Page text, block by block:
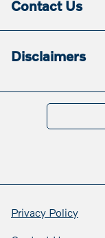
Contact Us
Disclaimers
Privacy Policy